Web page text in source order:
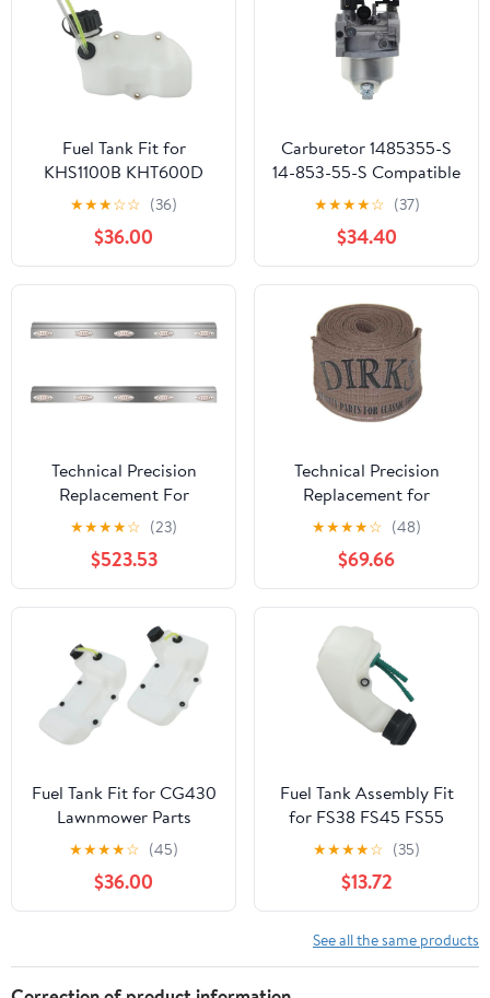
Fuel Tank Fit for
KHS1100B KHT600D
TH23V HS750B
Lawnmower Parts
★★★☆☆ (36)
$36.00
Carburetor 1485355-S
14-853-55-S Compatible
With HY XT650 XT675
Viking 6.75HP Lawn
Mower HY Xt675-3098
K
★★★★☆ (37)
$34.40
Technical Precision
Replacement For
KENWORTH T800 YEAR
1990 60 INCH
STAINLESS STEEL FUEL
TANK FAIRING W 10 P1
AMBERCLEAR LEDS
★★★★☆ (23)
$523.53
Technical Precision
Replacement for
Peterbilt 359 Year 1987
14 FEET Polyester-
Cotton Fuel Tank
Webbing
★★★★☆ (48)
$69.66
Fuel Tank Fit for CG430
Lawnmower Parts
★★★★☆ (45)
$36.00
Fuel Tank Assembly Fit
for FS38 FS45 FS55
Lawn Mower Garden
Power Tools Accessories
2024
★★★★☆ (35)
$13.72
See all the same products